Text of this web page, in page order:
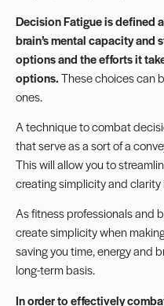
Decision Fatigue is defined
brain’s mental capacity and
options and the efforts it
options.These choices can
ones.
A technique to combat
that serve as a sort of a
This will allow you to
creating simplicity and clarity
As fitness professionals and
create simplicity when
saving you time, energy and
long-term basis.
In order to effectively